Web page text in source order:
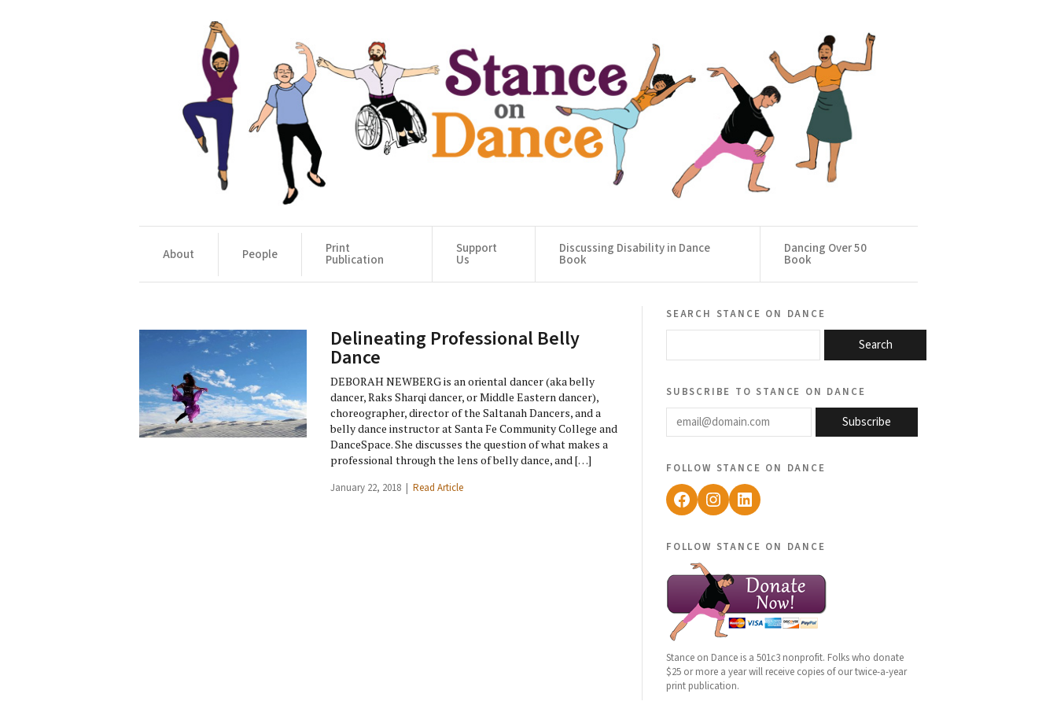
About People Print
Publication
Support
Us
Discussing Disability in Dance
Book
Dancing Over 50
Book
Delineating Professional Belly
Dance
DEBORAH NEWBERG is an oriental dancer (aka belly
dancer, Raks Sharqi dancer, or Middle Eastern dancer),
choreographer, director of the Saltanah Dancers, and a
belly dance instructor at Santa Fe Community College and
DanceSpace. She discusses the question of what makes a
professional through the lens of belly dance, and […]
January 22, 2018 | Read Article
search stance on dance
Search
subscribe to stance on dance
email@domain.com
Subscribe
follow stance on dance
Facebook
Instagram
LinkedIn
follow stance on dance
Stance on Dance is a 501c3 nonprofit. Folks who donate
$25 or more a year will receive copies of our twice-a-year
print publication.